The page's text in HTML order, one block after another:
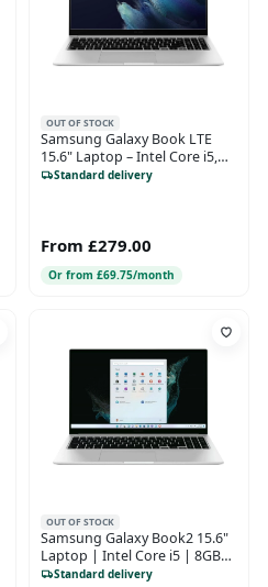
OUT OF STOCK
Samsung Galaxy Book LTE
15.6" Laptop – Intel Core i5,
256GB SSD – Mystic Silver
Standard delivery
From £279.00
Or from £69.75/month
OUT OF STOCK
Samsung Galaxy Book2 15.6"
Laptop | Intel Core i5 | 8GB
RAM | 256GB SSD | Windows
Standard delivery